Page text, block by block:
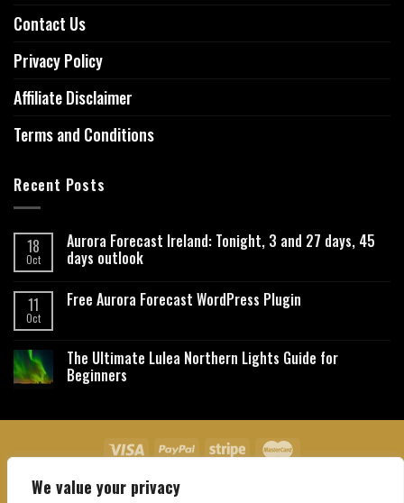
We value your privacy
Contact Us
Privacy Policy
Affiliate Disclaimer
Terms and Conditions
Recent Posts
18
Oct
Aurora Forecast Ireland: Tonight, 3 and 27 days, 45
days outlook
11
Oct
Free Aurora Forecast WordPress Plugin
The Ultimate Lulea Northern Lights Guide for
Beginners
About Us Contact Us